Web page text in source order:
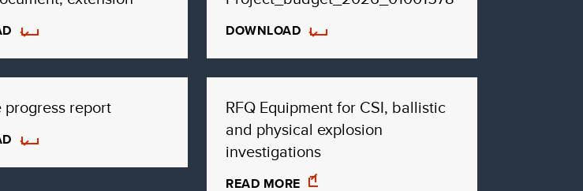
DOWNLOAD
report
RFQ Equipment for CSI, ballistic
and physical explosion
investigations
READ MORE